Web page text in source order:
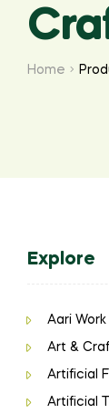
Home
Explore
Aari Work
Art &
Artificial
Artificial